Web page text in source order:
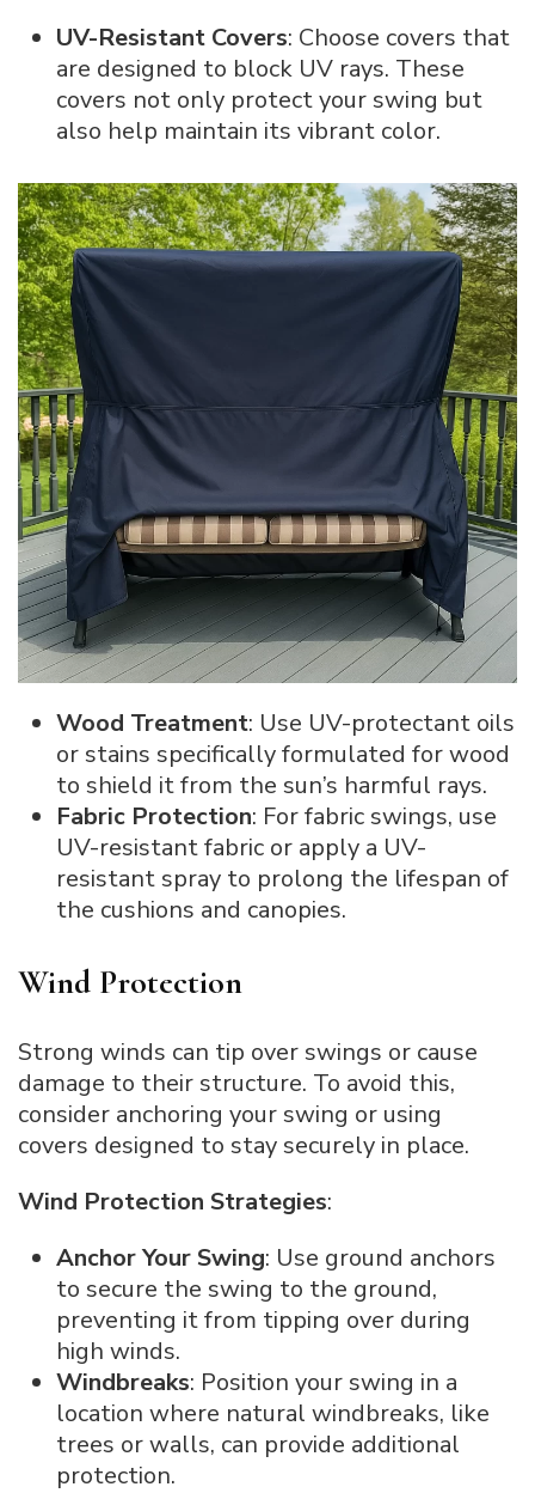
UV-Resistant Covers: Choose covers that
are designed to block UV rays. These
covers not only protect your swing but
also help maintain its vibrant color.
Wood Treatment: Use UV-protectant oils
or stains specifically formulated for wood
to shield it from the sun’s harmful rays.
Fabric Protection: For fabric swings, use
UV-resistant fabric or apply a UV-
resistant spray to prolong the lifespan of
the cushions and canopies.
Wind Protection
Strong winds can tip over swings or cause
damage to their structure. To avoid this,
consider anchoring your swing or using
covers designed to stay securely in place.
Wind Protection Strategies:
Anchor Your Swing: Use ground anchors
to secure the swing to the ground,
preventing it from tipping over during
high winds.
Windbreaks: Position your swing in a
location where natural windbreaks, like
trees or walls, can provide additional
protection.